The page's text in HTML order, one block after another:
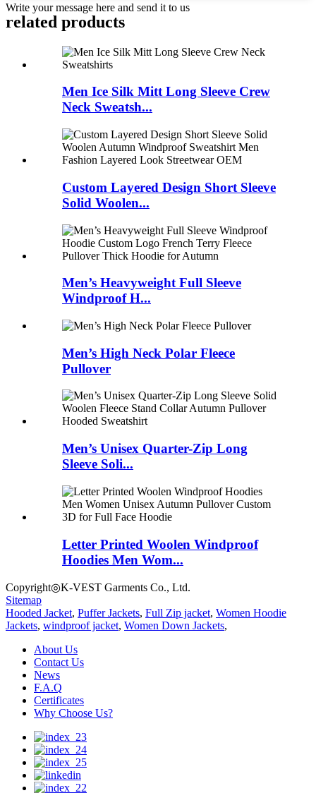
Write your message here and send it to us
related products
Men Ice Silk Mitt Long Sleeve Crew
Neck Sweatsh...
Custom Layered Design Short Sleeve
Solid Woolen...
Men’s Heavyweight Full Sleeve
Windproof H...
Men’s High Neck Polar Fleece
Pullover
Men’s Unisex Quarter-Zip Long
Sleeve Soli...
Letter Printed Woolen Windproof
Hoodies Men Wom...
Copyright◎K-VEST Garments Co., Ltd.
Sitemap
Hooded Jacket, Puffer Jackets, Full Zip jacket, Women Hoodie
Jackets, windproof jacket, Women Down Jackets,
About Us
Contact Us
News
F.A.Q
Certificates
Why Choose Us?